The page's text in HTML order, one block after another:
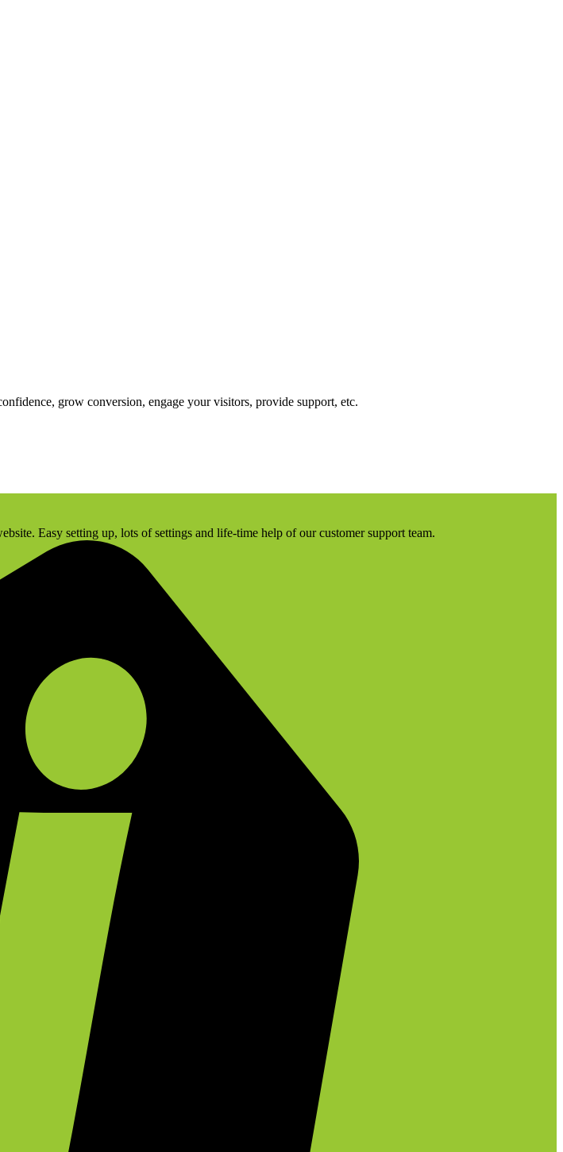
grow conversion, engage your visitors, provide support, etc.
Easy setting up, lots of settings and life-time help of our customer support team.